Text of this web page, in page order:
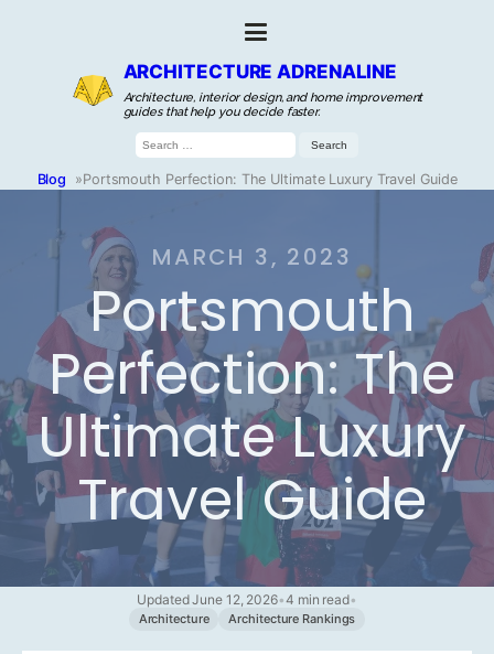
ARCHITECTURE ADRENALINE
Architecture, interior design, and home improvement
guides that help you decide faster.
Search
for:
Blog »Portsmouth Perfection: The Ultimate Luxury Travel Guide
MARCH 3, 2023
Portsmouth
Perfection: The
Ultimate Luxury
Travel Guide
Updated June 12, 2026•4 min read•
Architecture Architecture Rankings